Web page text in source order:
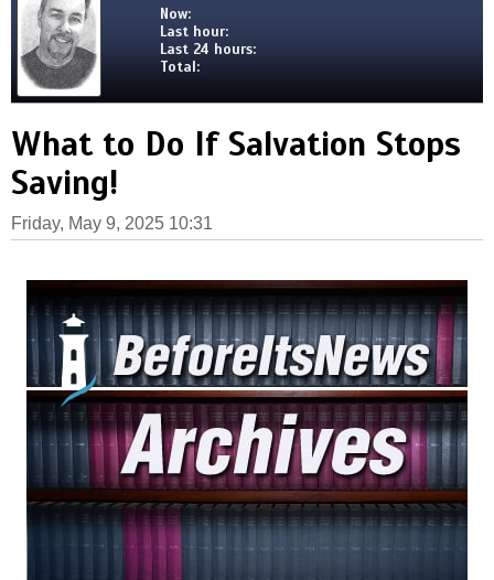
Now:
Last hour:
Last 24 hours:
Total:
What to Do If Salvation Stops
Saving!
Friday, May 9, 2025 10:31